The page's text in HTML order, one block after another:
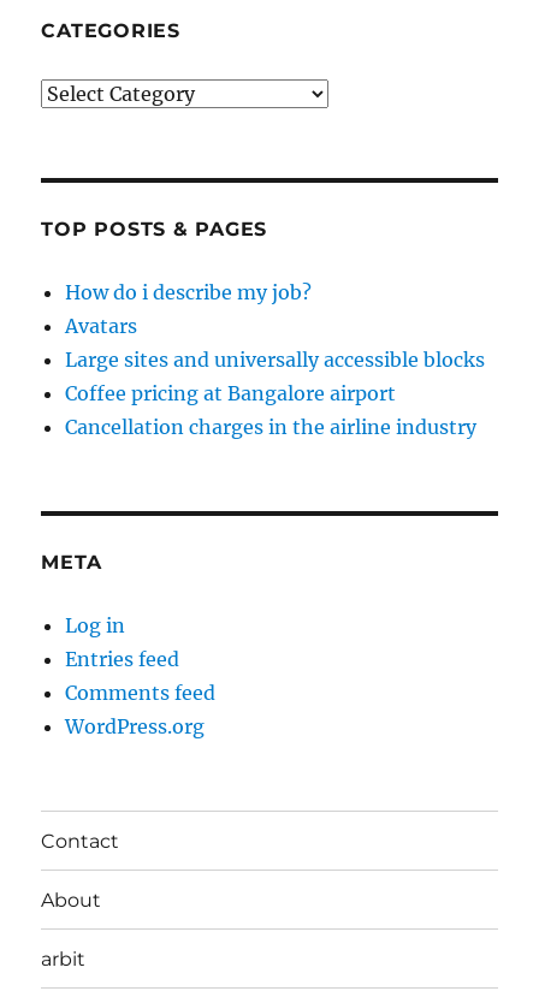
CATEGORIES
Categories
TOP POSTS & PAGES
How do i describe my job?
Avatars
Large sites and universally accessible blocks
Coffee pricing at Bangalore airport
Cancellation charges in the airline industry
META
Log in
Entries feed
Comments feed
WordPress.org
Contact
About
arbit